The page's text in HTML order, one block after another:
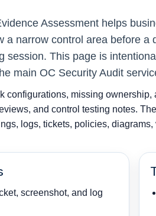
Assessment helps
a narrow control area before
session. This page is
main OC Security Audit
configurations, missing
and control testing notes.
logs, tickets, policies,
screenshot, and log